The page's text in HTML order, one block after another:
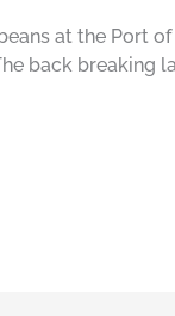
at the Port
back breaking